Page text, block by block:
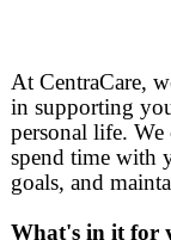
At CentraCare,
in supporting
personal life.
spend time with
goals, and
What's in it for